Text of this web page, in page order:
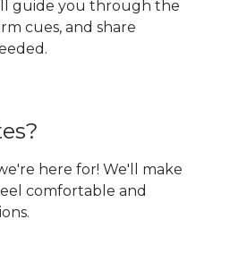
guide you through the
cues, and share
here for! We'll make
comfortable and